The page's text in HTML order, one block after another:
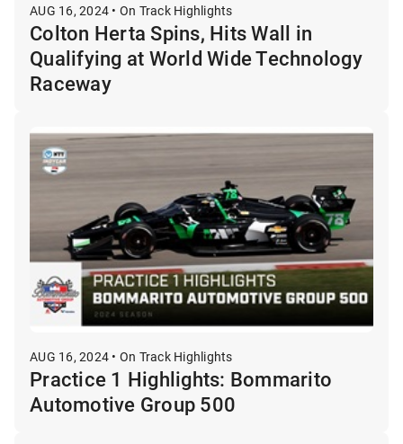
AUG 16, 2024 • On Track Highlights
Colton Herta Spins, Hits Wall in
Qualifying at World Wide Technology
Raceway
AUG 16, 2024 • On Track Highlights
Practice 1 Highlights: Bommarito
Automotive Group 500